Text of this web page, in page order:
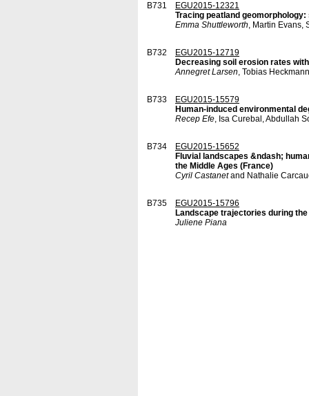
B731
EGU2015-12321
Tracing peatland
Emma Shuttleworth, Martin Evans,
B732
EGU2015-12719
Decreasing soil erosion rates
Annegret Larsen, Tobias
B733
EGU2015-15579
Human-induced environmental
Recep Efe, Isa Curebal, Abdullah
B734
EGU2015-15652
Fluvial landscapes &ndash;
the Middle Ages (France)
Cyril Castanetand Nathalie
B735
EGU2015-15796
Landscape trajectories during
Juliene Piana